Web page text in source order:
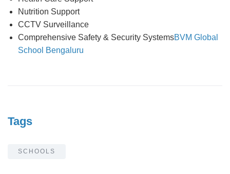
Nutrition Support
CCTV Surveillance
Comprehensive Safety & Security SystemsBVM Global
School Bengaluru
Tags
SCHOOLS